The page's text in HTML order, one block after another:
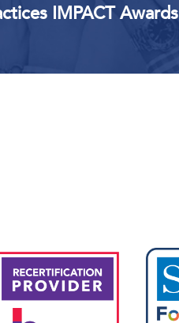
IMPACT Awards